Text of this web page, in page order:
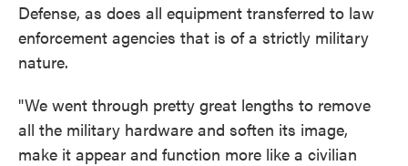
Defense, as does all equipment transferred to law
enforcement agencies that is of a strictly military
nature.
"We went through pretty great lengths to remove
all the military hardware and soften its image,
make it appear and function more like a civilian